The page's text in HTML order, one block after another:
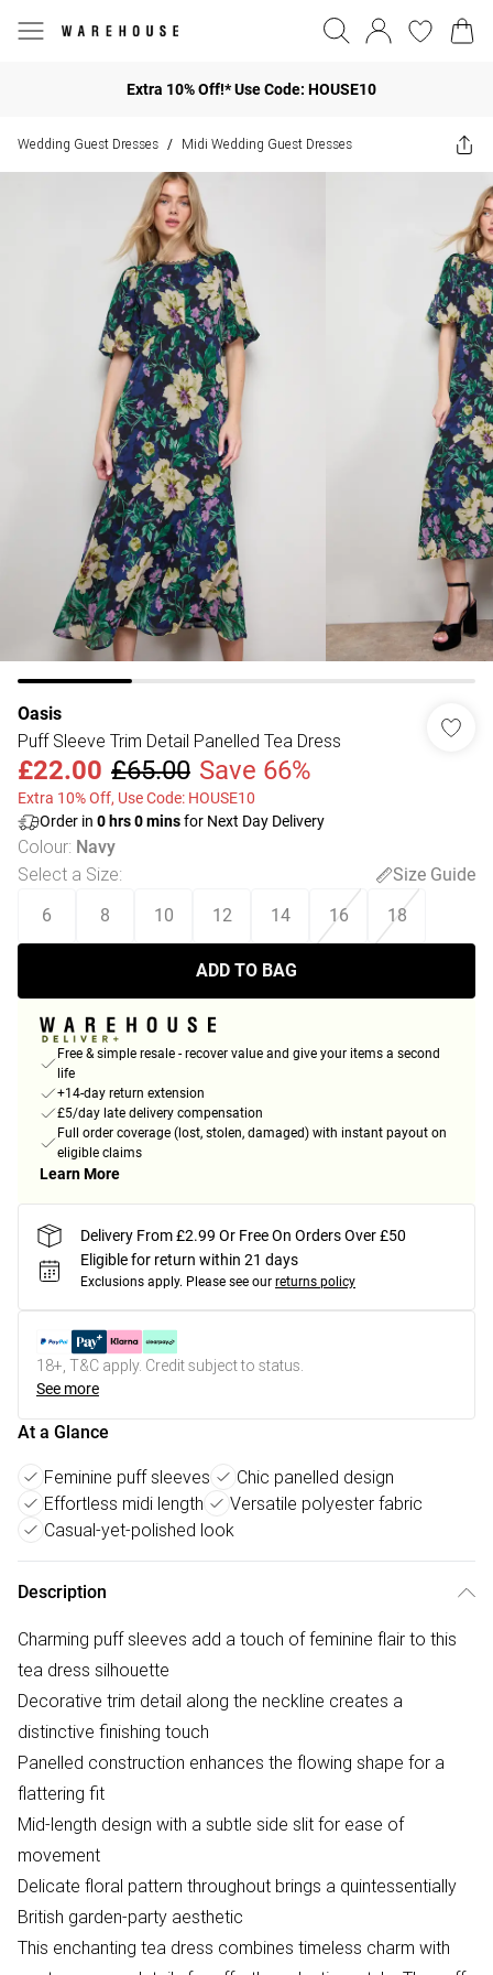
Extra 10% Off!* Use Code: HOUSE10
Wedding Guest Dresses / Midi Wedding Guest Dresses
Oasis
Puff Sleeve Trim Detail Panelled Tea Dress
£22.00 £65.00 Save 66%
Extra 10% Off, Use Code: HOUSE10
Order in 0 hrs0minsfor Next Day Delivery
Colour: Navy
Select a Size:
Size Guide
6
8 10 12 14 16 18
ADD TO BAG
Free & simple resale - recover value and give your items a second
life
+14-day return extension
£5/day late delivery compensation
Full order coverage (lost, stolen, damaged) with instant payout on
eligible claims
Learn More
Delivery From £2.99 Or Free On Orders Over £50
Eligible for return within 21 days
Exclusions apply. Please see our returns policy
18+, T&C apply. Credit subject to status.
See more
At a Glance
Feminine puff sleeves
Chic panelled design
Effortless midi length
Versatile polyester fabric
Casual-yet-polished look
Description
Charming puff sleeves add a touch of feminine flair to this
tea dress silhouette
Decorative trim detail along the neckline creates a
distinctive finishing touch
Panelled construction enhances the flowing shape for a
flattering fit
Mid-length design with a subtle side slit for ease of
movement
Delicate floral pattern throughout brings a quintessentially
British garden-party aesthetic
This enchanting tea dress combines timeless charm with